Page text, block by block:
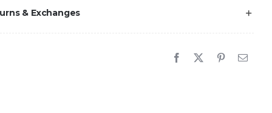
& Exchanges